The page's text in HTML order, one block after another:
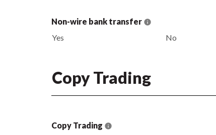
Non-wire bank transfer
Yes
No
Copy Trading
Copy Trading